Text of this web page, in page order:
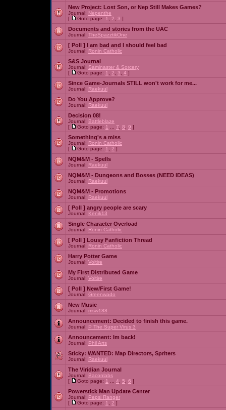
New Project: Lost Son, or Nep Still Makes Games?
Journal: Nepenthe
[
Goto page: 1 2 3 ]
Documents and stories from the UAC
Journal: TheSpazztikOne
[ Poll ] I am bad and I should feel bad
Journal: Ronin Catholic
S&S Journal
Journal: Saminaster & Sorcery
[
Goto page: 1 2 3 4 ]
Since Game-Journals STILL won't work for me...
Journal: Raekuul
Do You Approve?
Journal: Raekuul
Decision 08!
Journal: Battleblaze
[
Goto page: 1 7 8 9 ]
Something's a miss
Journal: Ronin Catholic
[
Goto page: 1 2 ]
NQM&M - Spells
Journal: Raekuul
NQM&M - Dungeons and Bosses (NEED IDEAS)
Journal: Raekuul
NQM&M - Promotions
Journal: Raekuul
[ Poll ] angry people are scary
Journal: Kenik13
Single Character Overload
Journal: Ronin Catholic
[ Poll ] Lousy Fanfiction Thread
Journal: Ronin Catholic
Harry Potter Game
Journal: Voltire
My First Distributed Game
Journal: Voltire
[ Poll ] New/First Game!
Journal: Greenwado
New Music
Journal: msw188
Announcement: Decided to finish this game.
Journal: P The Super Virus 3
Announcement: Im back!
Journal: Phil Arts
Sticky: WANTED: Map Directors, Spriters
Journal: Raekuul
The Viridian Journal
Journal: Baconlabs
[
Goto page: 1 4 5 6 ]
Powerstick Man Update Center
Journal: Pepsi Ranger
[
Goto page: 1 2 ]